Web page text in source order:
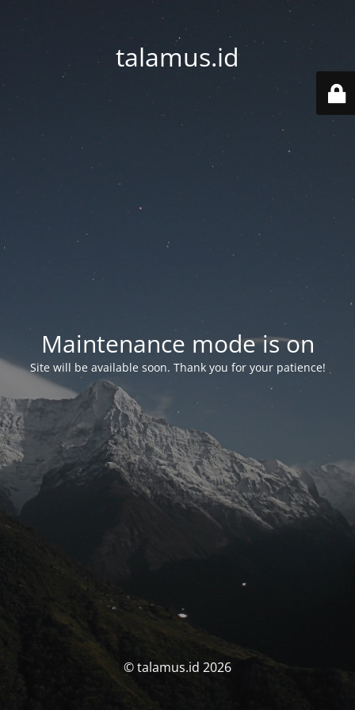
talamus.id
Maintenance mode is on
Site will be available soon. Thank you for your patience!
© talamus.id 2026